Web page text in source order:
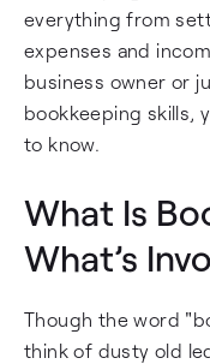
everything from
expenses and
business owner or
bookkeeping skills,
to know.
What Is
What’s
Though the word
think of dusty old